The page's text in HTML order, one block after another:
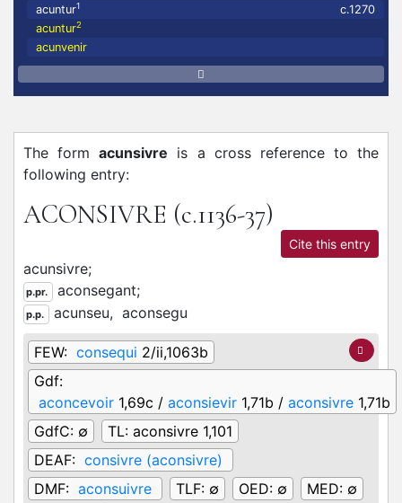
acuntur1
c.1270
acuntur2
acunvenir
The formacunsivre is a cross reference to the
following entry:
ACONSIVRE (c.1136-37)
Cite this entry
acunsivre;
p.pr. aconsegant;
p.p. acunseu, aconsegu
FEW: consequi 2/ii,1063b
Gdf:
aconcevoir 1,69c / aconsievir 1,71b / aconsivre 1,71b
GdfC: ∅ TL: aconsivre 1,101
DEAF: consivre (aconsivre)
DMF: aconsuivre TLF: ∅ OED: ∅ MED: ∅